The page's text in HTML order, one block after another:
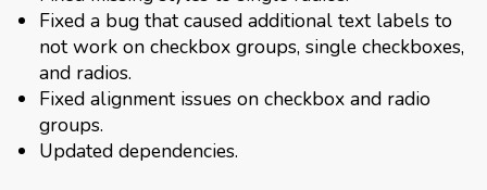
Fixed a bug that caused additional text labels to
not work on checkbox groups, single checkboxes,
and radios.
Fixed alignment issues on checkbox and radio
groups.
Updated dependencies.